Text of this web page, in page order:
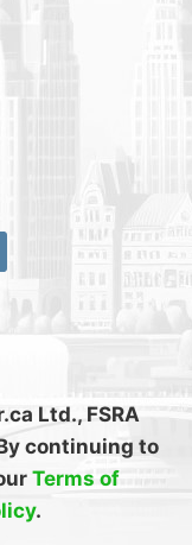
Ltd., FSRA
continuing to
Terms of
.